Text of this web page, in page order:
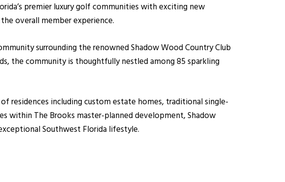
premier luxury golf communities with exciting new
overall member experience.
surrounding the renowned Shadow Wood Country Club
the community is thoughtfully nestled among 85 sparkling
residences including custom estate homes, traditional single-
within The Brooks master-planned development, Shadow
Southwest Florida lifestyle.